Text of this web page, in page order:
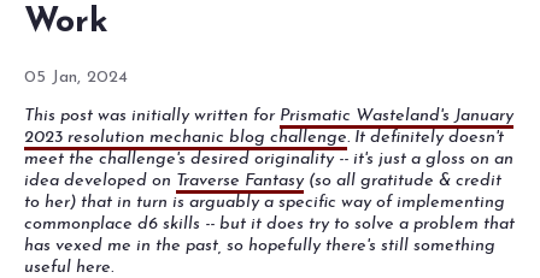
Work
05 Jan, 2024
This post was initially written for Prismatic Wasteland's January
2023 resolution mechanic blog challenge. It definitely doesn't
meet the challenge's desired originality -- it's just a gloss on an
idea developed on Traverse Fantasy(so all gratitude & credit
to her) that in turn is arguably a specific way of implementing
commonplace d6 skills -- but it does try to solve a problem that
has vexed me in the past, so hopefully there's still something
useful here.